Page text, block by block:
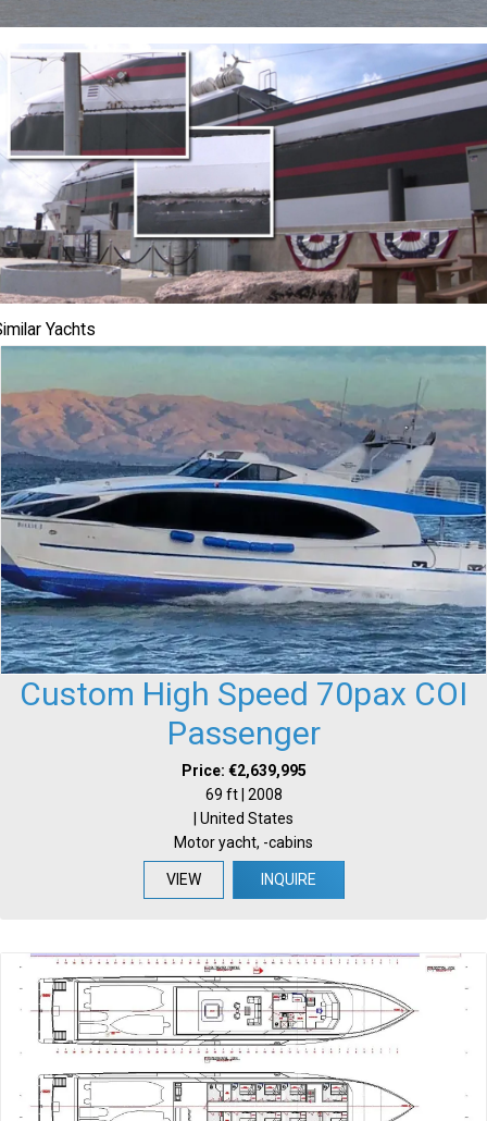
Yachts
Custom High Speed 70pax COI
Passenger
Price: €2,639,995
69 ft | 2008
| United States
Motor yacht, -cabins
VIEW INQUIRE